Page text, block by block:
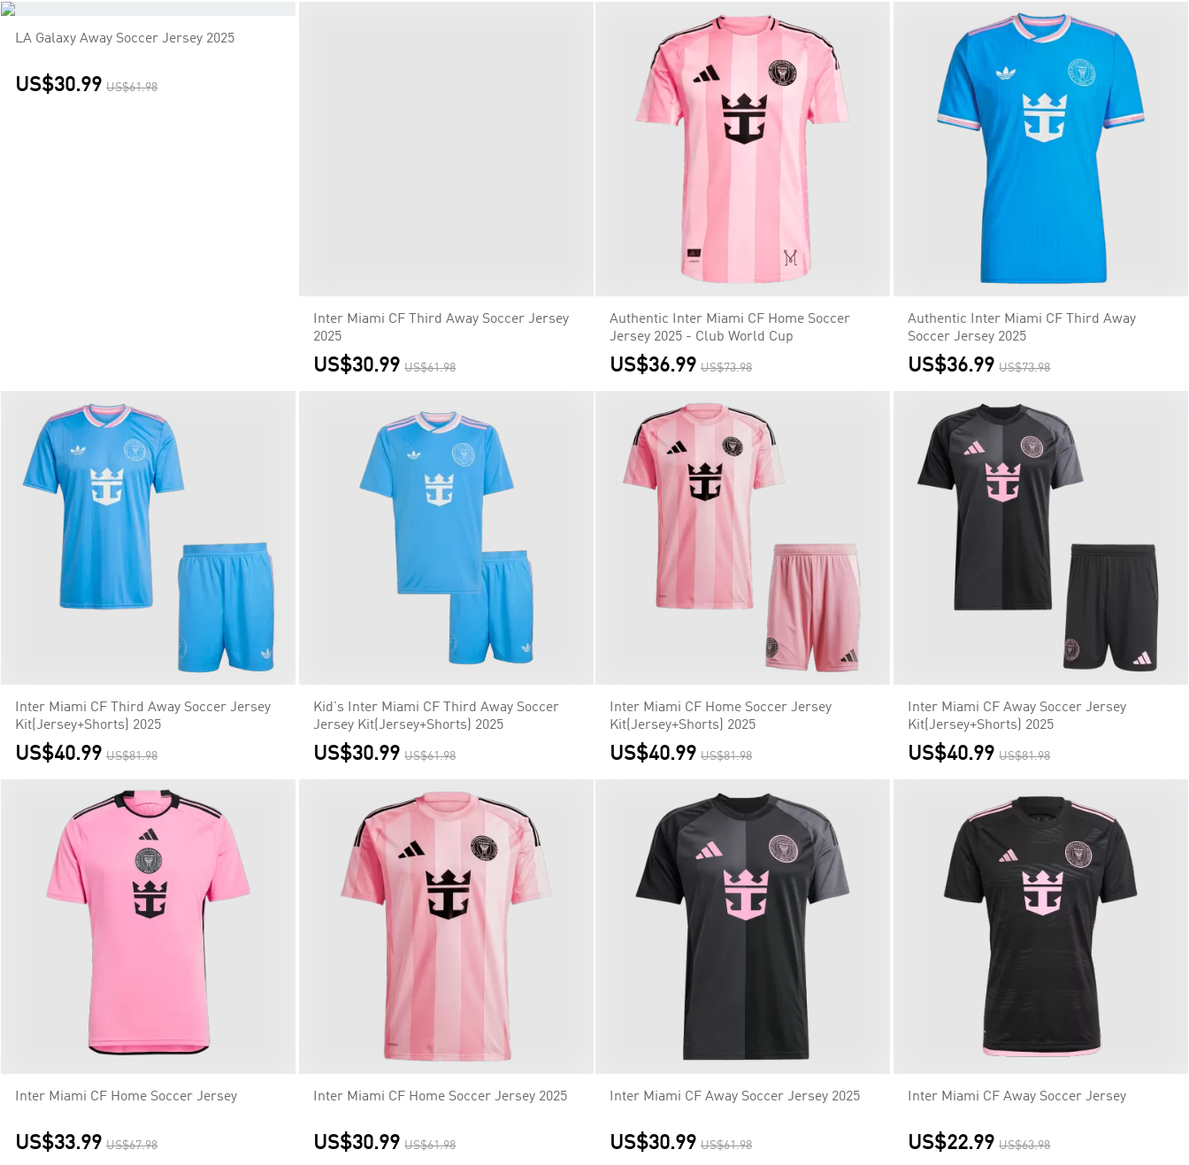
LA Galaxy Away Soccer Jersey 2025
US$30.99 US$61.98
Authentic Inter Miami CF Home Soccer
Jersey 2025 - Club World Cup
US$36.99 US$73.98
Authentic Inter Miami CF Third Away
Soccer Jersey 2025
US$36.99 US$73.98
Inter Miami CF Third Away Soccer Jersey
Kit(Jersey+Shorts) 2025
US$40.99 US$81.98
Kid's Inter Miami CF Third Away Soccer
Jersey Kit(Jersey+Shorts) 2025
US$30.99 US$61.98
Inter Miami CF Home Soccer Jersey
Kit(Jersey+Shorts) 2025
US$40.99 US$81.98
Inter Miami CF Away Soccer Jersey
Kit(Jersey+Shorts) 2025
US$40.99 US$81.98
Inter Miami CF Home Soccer Jersey
US$33.99 US$67.98
Inter Miami CF Home Soccer Jersey 2025
US$30.99 US$61.98
Inter Miami CF Away Soccer Jersey 2025
US$30.99 US$61.98
Inter Miami CF Away Soccer Jersey
US$22.99 US$63.98